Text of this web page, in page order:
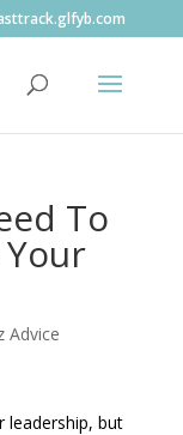
To
Advice
leadership, but